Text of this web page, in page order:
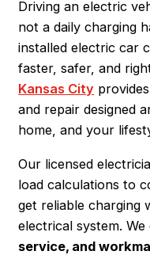
Driving an electric
not a daily charging
installed electric car
faster, safer, and
Kansas City
and repair designed
home, and your
Our licensed
load calculations to
get reliable charging
electrical system.
service, and